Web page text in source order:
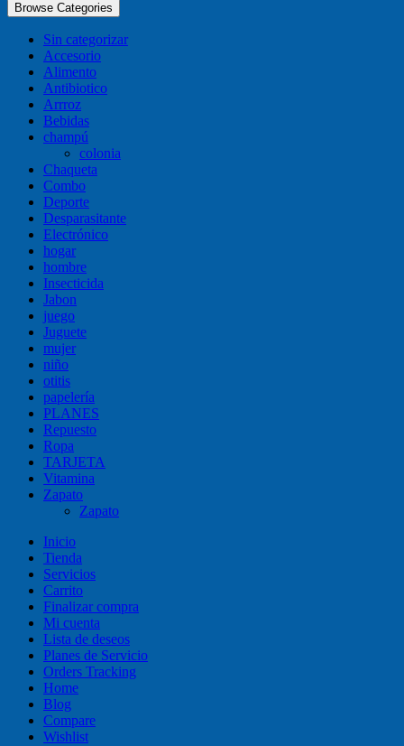
Browse Categories
Sin categorizar
Accesorio
Alimento
Antibiotico
Arrroz
Bebidas
champú
colonia
Chaqueta
Combo
Deporte
Desparasitante
Electrónico
hogar
hombre
Insecticida
Jabon
juego
Juguete
mujer
niño
otitis
papelería
PLANES
Repuesto
Ropa
TARJETA
Vitamina
Zapato
Zapato
Inicio
Tienda
Servicios
Carrito
Finalizar compra
Mi cuenta
Lista de deseos
Planes de Servicio
Orders Tracking
Home
Blog
Compare
Wishlist